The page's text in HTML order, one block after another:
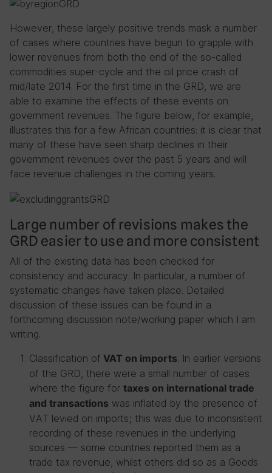
However, these largely positive trends mask a number
of cases where countries have begun to grapple with
lower revenues from both the end of the so-called
commodities super-cycle and the oil price crash of
mid/late 2014. For the first time in the GRD, we are
able to examine the effects of these events on
government revenues. The figure below, for example,
illustrates this for a few African countries: it is clear that
many of these have seen sharp declines in their
government revenues over the past 5 years and will
face revenue challenges in the coming years.
Large number of revisions makes the
GRD easier to use and more consistent
All of the existing data has been checked for
consistency and accuracy. In particular, a number of
systematic changes have taken place. Detailed
discussion of these issues can be found in a
forthcoming discussion note/working paper which I am
writing.
Classification of VAT on imports. In earlier versions
of the GRD, there were a small number of cases
where the figure for taxes on international trade
and transactions was inflated by the presence of
VAT levied on imports; this was due to inconsistent
recording of these revenues in the underlying
sources — some countries reported them as a
trade tax revenue, whilst others did so as a Goods